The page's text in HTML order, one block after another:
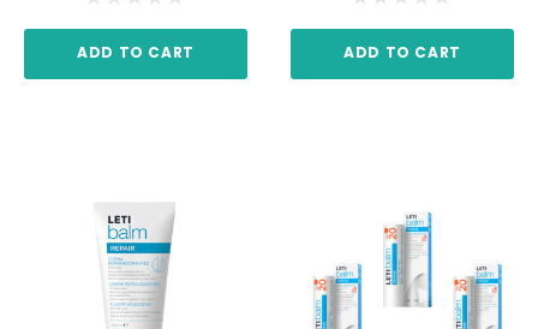
ADD TO CART ADD TO CART